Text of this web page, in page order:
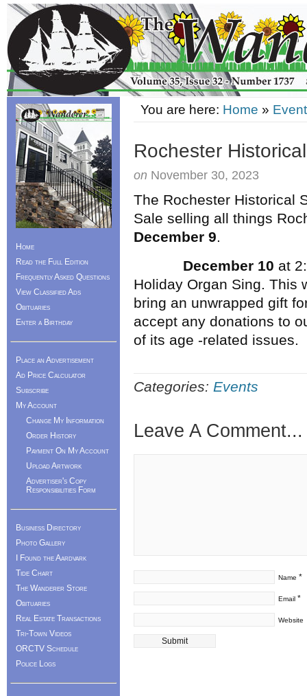
You are here: Home »
Rochester
on November 30, 2023
The Rochester Historical
Sale selling all things
December 9.
December 10 at
Holiday Organ Sing. This
bring an unwrapped gift
accept any donations to
of its age -related issues.
Categories: Events
Leave A Comment...
Name *
Email *
Website
Home
Read the Full Edition
Frequently Asked Questions
View Classified Ads
Obituaries
Enter a Birthday
Place an Advertisement
Ad Price Calculator
Subscribe
My Account
Change My Information
Order History
Payment On My Account
Upload Artwork
Advertiser's Copy
Responsibilities Form
Business Directory
Photo Gallery
I Found the Aardvark
Tide Chart
The Wanderer Store
Obituaries
Real Estate Transactions
Tri-Town Videos
ORCTV Schedule
Police Logs